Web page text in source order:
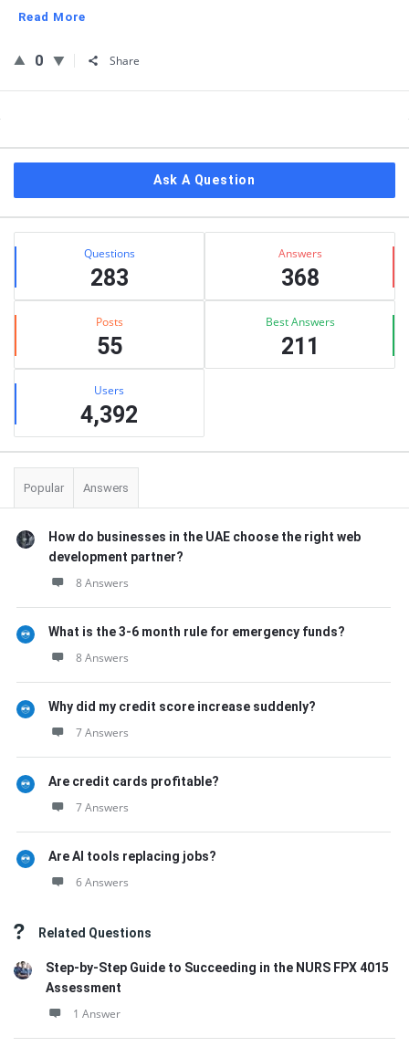
Read More
0 Share
Ask A Question
Stats Questions
283
Answers
368
Posts
55
Best Answers
211
Users
4,392
Popular Answers
How do businesses in the UAE choose the right web
development partner?
8 Answers
What is the 3-6 month rule for emergency funds?
8 Answers
Why did my credit score increase suddenly?
7 Answers
Are credit cards profitable?
7 Answers
Are AI tools replacing jobs?
6 Answers
Related Questions
Step-by-Step Guide to Succeeding in the NURS FPX 4015
Assessment
1 Answer